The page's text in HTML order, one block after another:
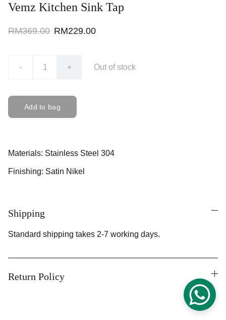
Vemz Kitchen Sink Tap
RM369.00 RM229.00
- + Out of stock
Add to bag
Materials: Stainless Steel 304
Finishing: Satin Nikel
Shipping
Standard shipping takes 2-7 working days.
Return Policy